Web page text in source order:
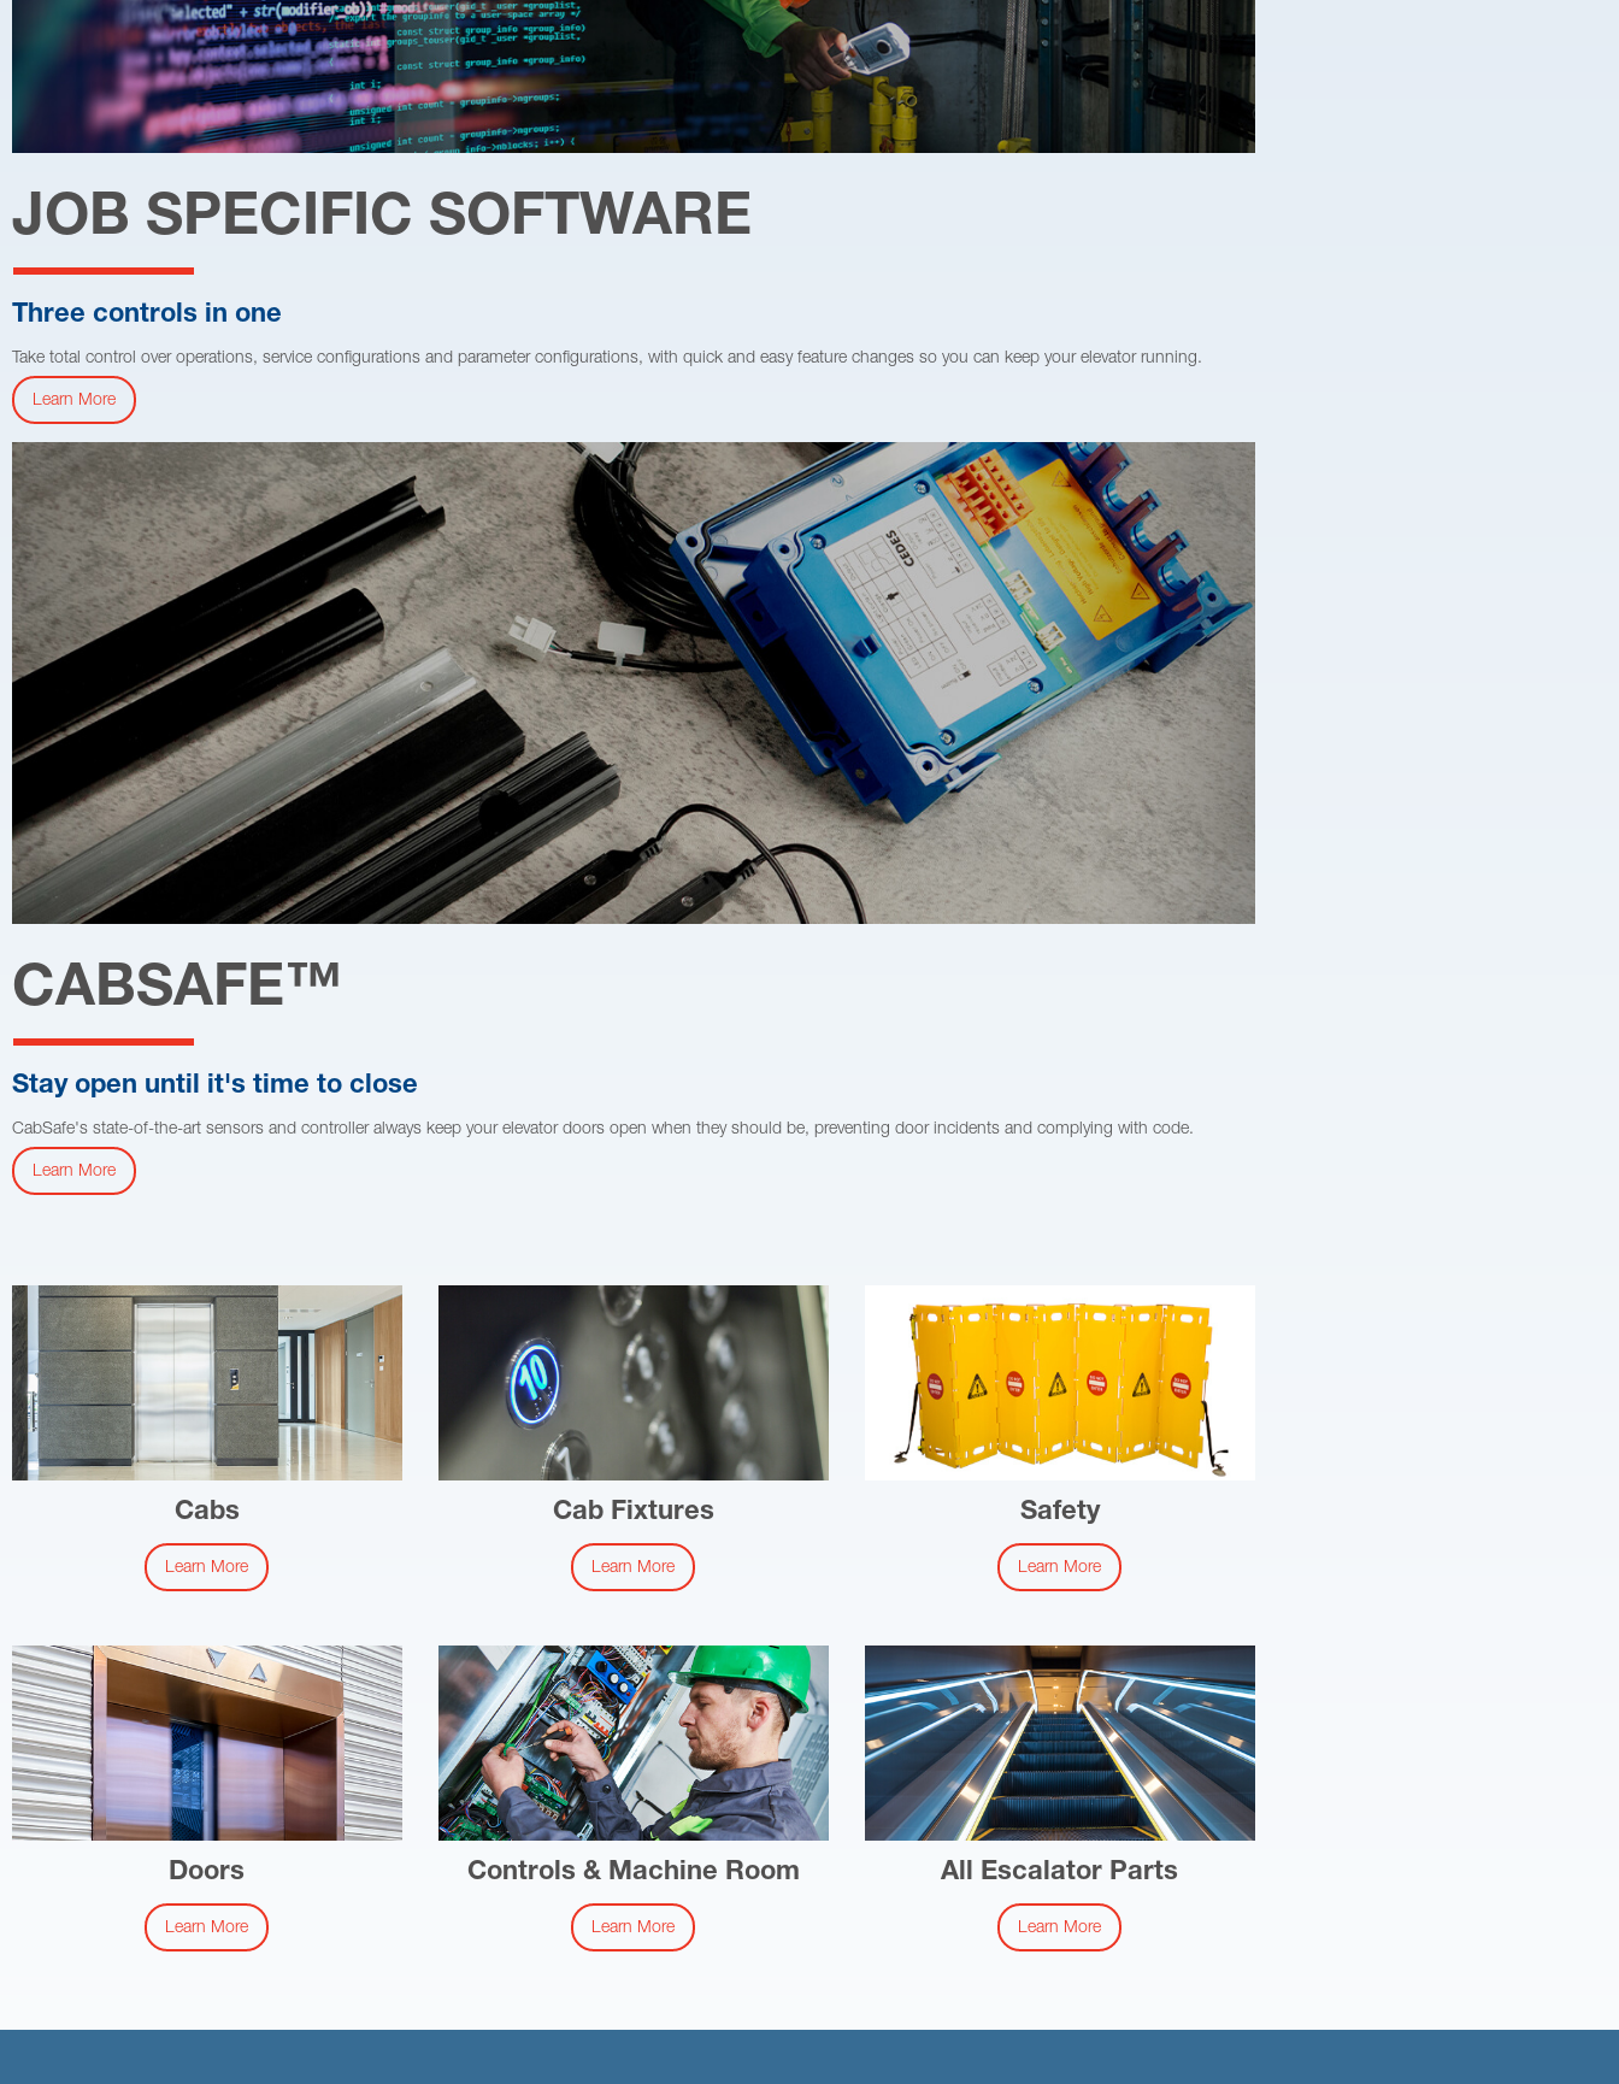
JOB SPECIFIC SOFTWARE
Three controls in one
Take total control over operations, service configurations and parameter configurations, with quick and easy feature changes so you can keep your elevator running.
Learn More
CABSAFE™
Stay open until it's time to close
CabSafe's state-of-the-art sensors and controller always keep your elevator doors open when they should be, preventing door incidents and complying with code.
Learn More
Cabs
Learn More
Cab Fixtures
Learn More
Safety
Learn More
Doors
Learn More
Controls & Machine Room
Learn More
All Escalator Parts
Learn More